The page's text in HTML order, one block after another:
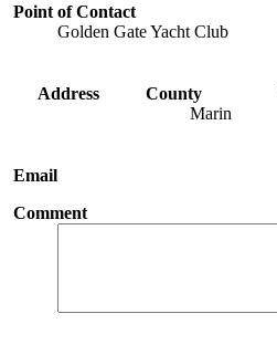
Point of Contact
Golden Gate Yacht Club
Address
County
Marin
Email
Comment